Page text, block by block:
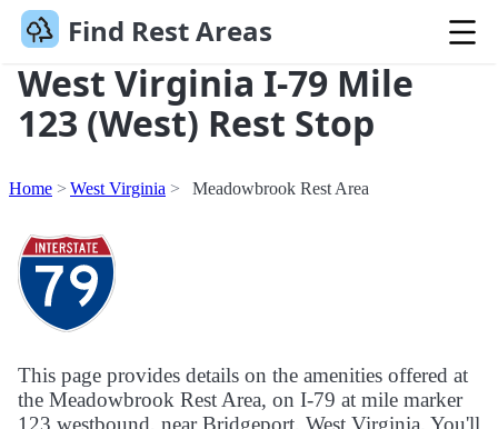
Find Rest Areas
West Virginia I-79 Mile
123 (West) Rest Stop
Home West Virginia Meadowbrook Rest Area
This page provides details on the amenities offered at
the Meadowbrook Rest Area, on I-79 at mile marker